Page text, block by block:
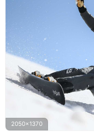
2050x1370